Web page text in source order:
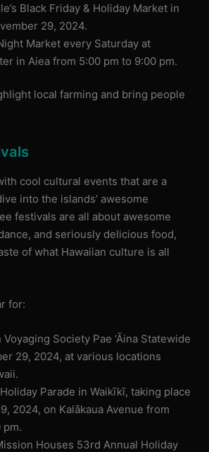
Black Friday & Holiday Market in
29, 2024.
Market every Saturday at
in Aiea from 5:00 pm to 9:00 pm.
local farming and bring people
cool cultural events that are a
into the islands’ awesome
festivals are all about awesome
and seriously delicious food,
of what Hawaiian culture is all
for:
Society Pae ‘Āina Statewide
29, 2024, at various locations
Parade in Waikīkī, taking place
2024, on Kalākaua Avenue from
pm.
Houses 53rd Annual Holiday